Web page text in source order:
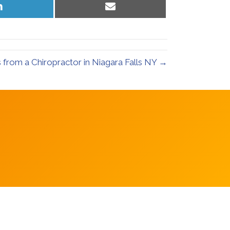
Share
Share
from a Chiropractor in Niagara Falls NY →